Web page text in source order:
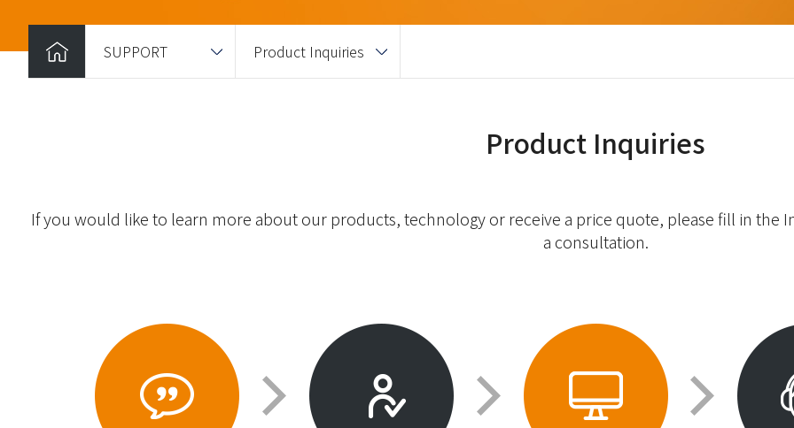
SUPPORT Product Inquiries
Product Inquiries
If you would like to learn more about our products, technology or receive a price quote, please fill in the
a consultation.